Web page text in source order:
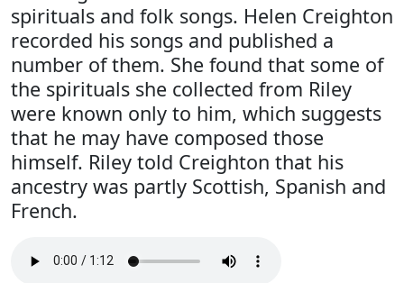
spirituals and folk songs. Helen Creighton
recorded his songs and published a
number of them. She found that some of
the spirituals she collected from Riley
were known only to him, which suggests
that he may have composed those
himself. Riley told Creighton that his
ancestry was partly Scottish, Spanish and
French.